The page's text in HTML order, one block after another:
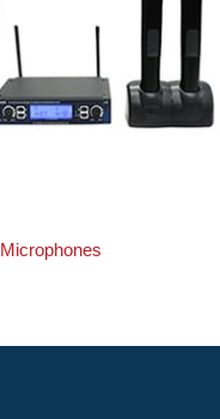
Microphones